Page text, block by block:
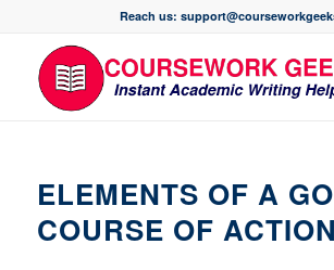
Reach us:
ELEMENTS OF A
COURSE OF ACTION